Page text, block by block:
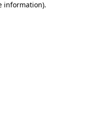
information).